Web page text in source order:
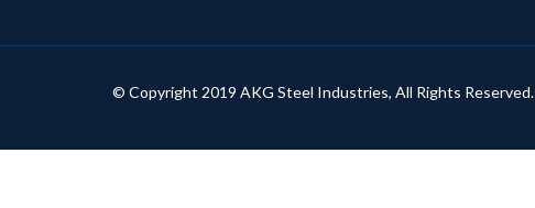
© Copyright 2019 AKG Steel Industries, All Rights Reserved.